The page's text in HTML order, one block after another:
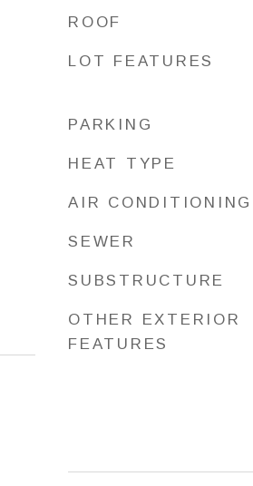
ROOF
LOT FEATURES
PARKING
HEAT TYPE
AIR CONDITIONING
SEWER
SUBSTRUCTURE
OTHER EXTERIOR
FEATURES